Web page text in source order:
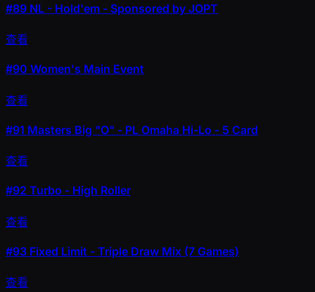
#89 NL - Hold'em - Sponsored by JOPT
查看
#90 Women's Main Event
查看
#91 Masters Big "O" - PL Omaha Hi-Lo - 5 Card
查看
#92 Turbo - High Roller
查看
#93 Fixed Limit - Triple Draw Mix (7 Games)
查看